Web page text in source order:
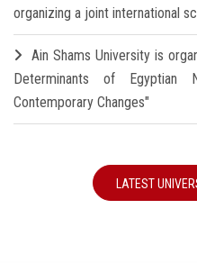
organizing a joint international
Ain Shams University is
Determinants of
Contemporary Changes"
LATEST